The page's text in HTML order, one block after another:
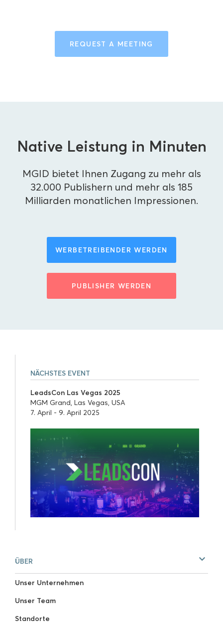
REQUEST A MEETING
Native Leistung in Minuten
MGID bietet Ihnen Zugang zu mehr als
32.000 Publishern und mehr als 185
Milliarden monatlichen Impressionen.
WERBETREIBENDER WERDEN
PUBLISHER WERDEN
ÜBER
Unser Unternehmen
Unser Team
Standorte
NÄCHSTES EVENT
LeadsCon Las Vegas 2025
MGM Grand, Las Vegas, USA
7. April - 9. April 2025